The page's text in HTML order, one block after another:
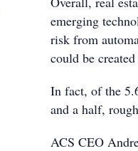
emerging
risk from
could be
In fact, of the
and a half,
ACS CEO